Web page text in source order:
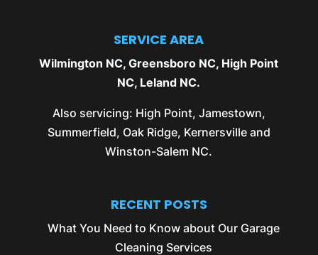
SERVICE AREA
Wilmington NC,Greensboro NC, High Point
NC, Leland NC.
Also servicing: High Point, Jamestown,
Summerfield, Oak Ridge, Kernersvilleand
Winston-Salem NC.
RECENT POSTS
What You Need to Know about Our Garage
Cleaning Services